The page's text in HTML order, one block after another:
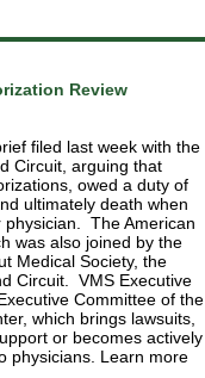
Review
filed last week with the
Circuit, arguing that
owed a duty of
ultimately death when
The American
was also joined by the
Medical Society, the
Circuit. VMS Executive
Committee of the
which brings lawsuits,
or becomes actively
physicians. Learn more